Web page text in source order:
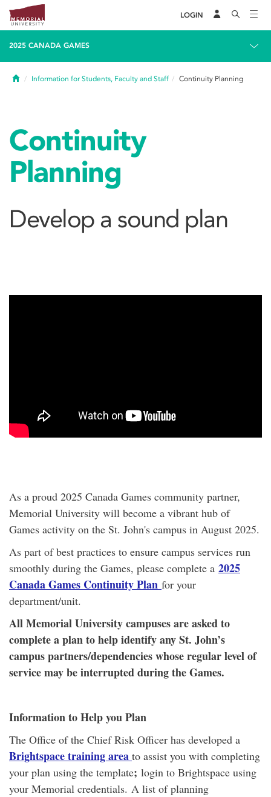
LOGIN
2025 CANADA GAMES
HomeInformation for Students, Faculty and Staff Continuity Planning
Continuity
Planning
Develop a sound plan
As a proud 2025 Canada Games community partner,
Memorial University will become a vibrant hub of
Games activity on the St. John's campus in August 2025.
As part of best practices to ensure campus services run
smoothly during the Games, please complete a 2025
Canada Games Continuity Plan for your
department/unit.
All Memorial University campuses are asked to
complete a plan to help identify any St. John’s
campus partners/dependencies whose regular level of
service may be interrupted during the Games.
Information to Help you Plan
The Office of the Chief Risk Officer has developed a
Brightspace training area to assist you with completing
your plan using the template; login to Brightspace using
your Memorial credentials. A list of planning